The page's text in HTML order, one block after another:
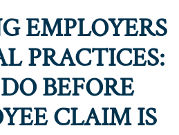
EMPLOYERS
PRACTICES:
BEFORE
CLAIM IS